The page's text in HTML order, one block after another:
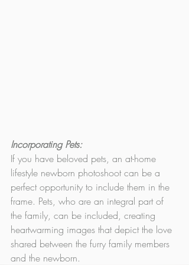
Incorporating Pets:
If you have beloved pets, an at-home
lifestyle newborn photoshoot can be a
perfect opportunity to include them in the
frame. Pets, who are an integral part of
the family, can be included, creating
heartwarming images that depict the love
shared between the furry family members
and the newborn.